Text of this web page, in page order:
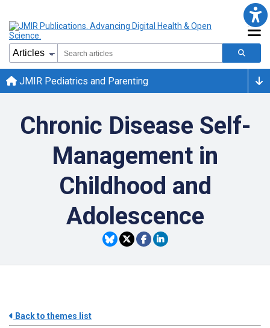
JMIR Pediatrics and Parenting
Chronic Disease Self-
Management in
Childhood and
Adolescence
Back to themes list